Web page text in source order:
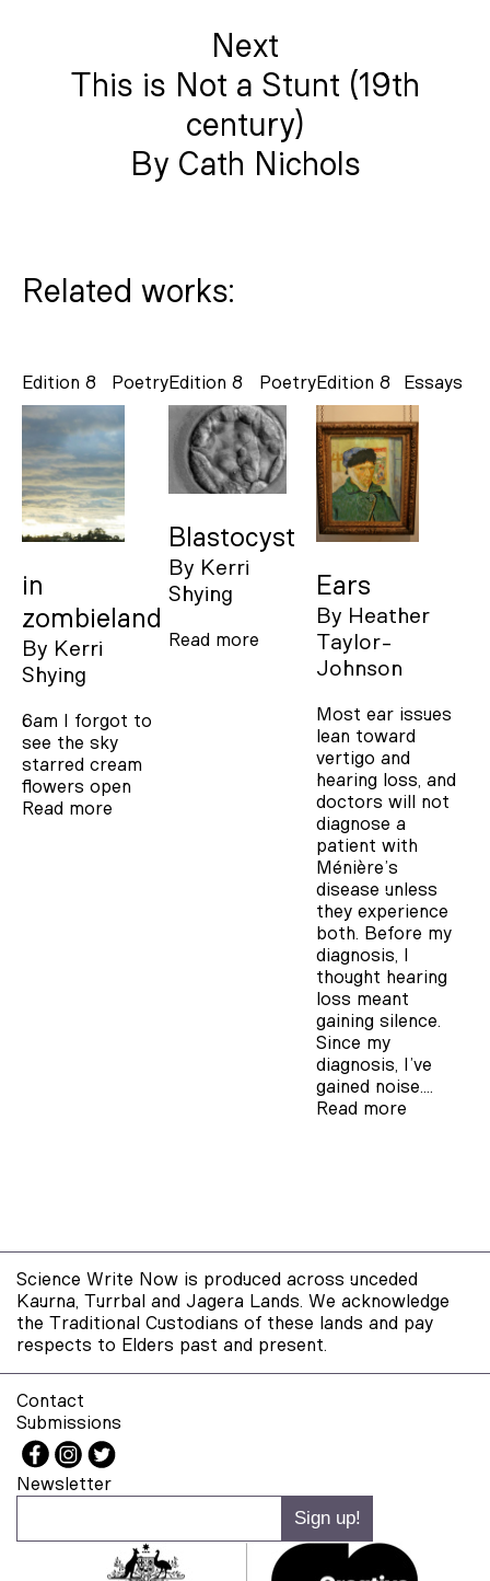
Next
This is Not a Stunt (19th
century)
By Cath Nichols
Related works:
Poetry
Edition 8
in
zombieland
By Kerri
Shying
6am I forgot to
see the sky
starred cream
flowers open
Read more
Poetry
Edition 8
Blastocyst
By Kerri
Shying
Read more
Essays
Edition 8
Ears
By Heather
Taylor-
Johnson
Most ear issues
lean toward
vertigo and
hearing loss, and
doctors will not
diagnose a
patient with
Ménière’s
disease unless
they experience
both. Before my
diagnosis, I
thought hearing
loss meant
gaining silence.
Since my
diagnosis, I’ve
gained noise.…
Read more
Science Write Now is produced across unceded
Kaurna, Turrbal and Jagera Lands. We acknowledge
the Traditional Custodians of these lands and pay
respects to Elders past and present.
Contact
Submissions
Newsletter